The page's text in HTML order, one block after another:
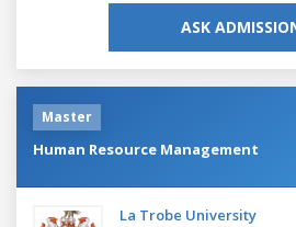
ASK
Master
Human Resource Management
La Trobe University